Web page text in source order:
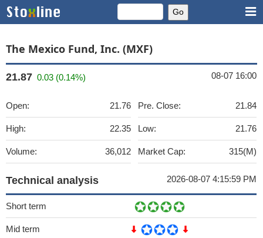
The Mexico Fund, Inc. (MXF)
21.87 0.03 (0.14%) 08-07 16:00
Open: 21.76
High: 22.35
Volume: 36,012
Pre. Close: 21.84
Low: 21.76
Market Cap: 315(M)
Technical analysis 2026-08-07 4:15:59 PM
Short term
Mid term